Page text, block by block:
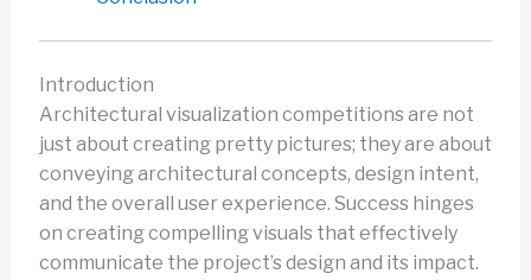
Introduction
Architectural visualization competitions are not
just about creating pretty pictures; they are about
conveying architectural concepts, design intent,
and the overall user experience. Success hinges
on creating compelling visuals that effectively
communicate the project’s design and its impact.